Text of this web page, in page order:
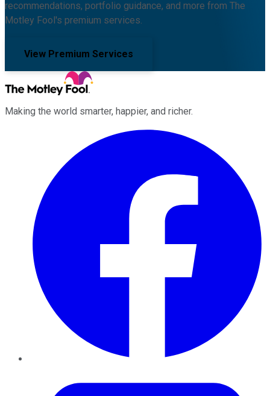
recommendations, portfolio guidance, and more from The
Motley Fool's premium services.
View Premium Services
Making the world smarter, happier, and richer.